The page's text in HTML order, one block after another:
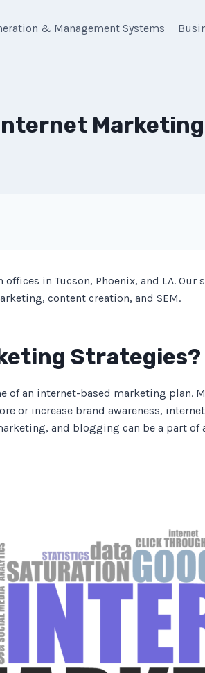
& Management Systems
in Tucson, Phoenix, and LA.
content creation, and SEM.
Strategies?
an internet-based marketing plan.
or increase brand awareness,
and blogging can be a part